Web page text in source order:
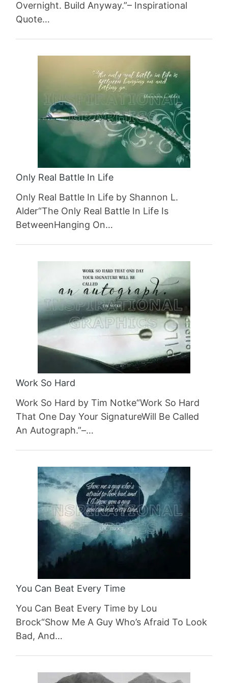
Overnight. Build Anyway.”– Inspirational
Quote…
Only Real Battle In Life
Only Real Battle In Life by Shannon L.
Alder“The Only Real Battle In Life Is
BetweenHanging On…
Work So Hard
Work So Hard by Tim Notke“Work So Hard
That One Day Your SignatureWill Be Called
An Autograph.”–…
You Can Beat Every Time
You Can Beat Every Time by Lou
Brock“Show Me A Guy Who’s Afraid To Look
Bad, And…